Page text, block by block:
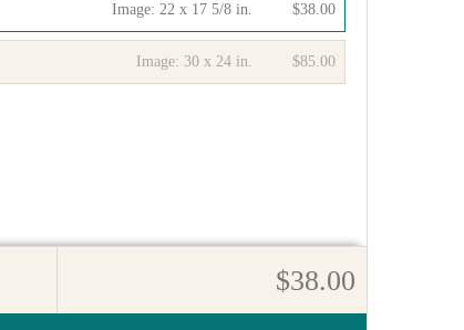
$38.00
Image: 22 x 17 5/8 in.
$85.00
Image: 30 x 24 in.
$38.00